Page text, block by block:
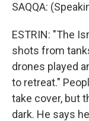
SAQQA:
ESTRIN: "The
shots from
drones played
to retreat."
take cover, but
dark. He says